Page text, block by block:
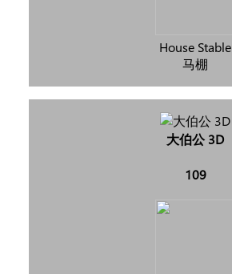
House Stable
马棚
大伯公 3D
109